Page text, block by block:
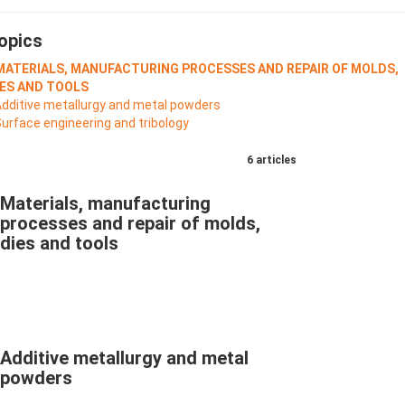
MANUFACTURING PROCESSES AND REPAIR OF MOLDS,
AND TOOLS
metallurgy and metal powders
engineering and tribology
6 articles
Materials, manufacturing
processes and repair of molds,
dies and tools
Additive metallurgy and metal
powders